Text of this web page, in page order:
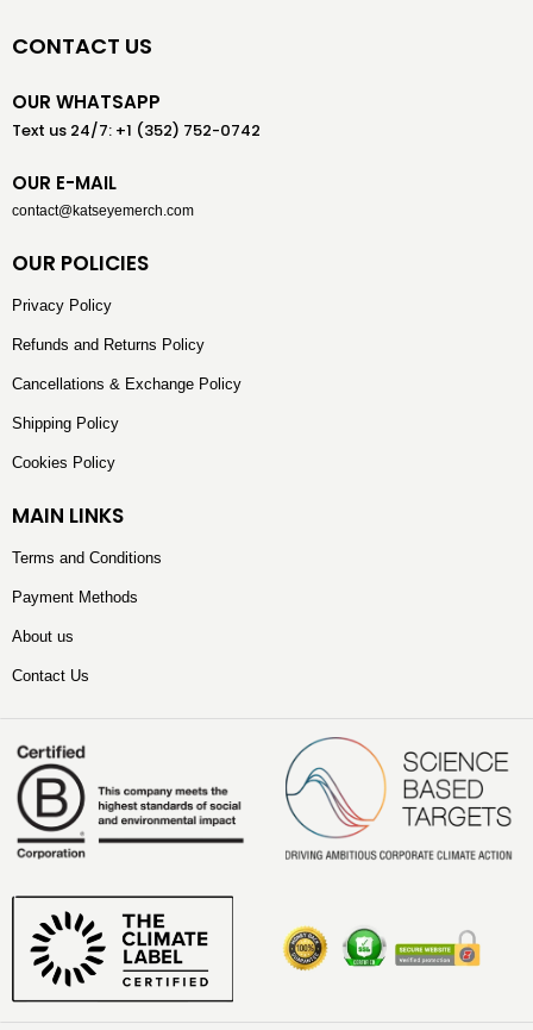
CONTACT US
OUR WHATSAPP
Text us 24/7: +1 (352) 752-0742
OUR E-MAIL
contact@katseyemerch.com
OUR POLICIES
Privacy Policy
Refunds and Returns Policy
Cancellations & Exchange Policy
Shipping Policy
Cookies Policy
MAIN LINKS
Terms and Conditions
Payment Methods
About us
Contact Us